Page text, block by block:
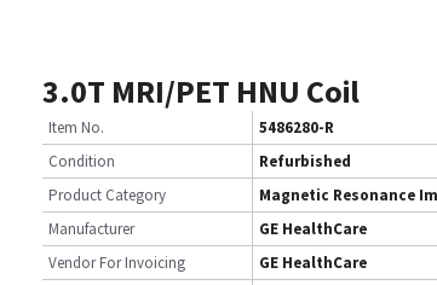
3.0T MRI/PET HNU Coil
Item No.
5486280-R
Condition
Refurbished
Product Category
Magnetic Resonance
Manufacturer
GE HealthCare
Vendor For Invoicing
GE HealthCare